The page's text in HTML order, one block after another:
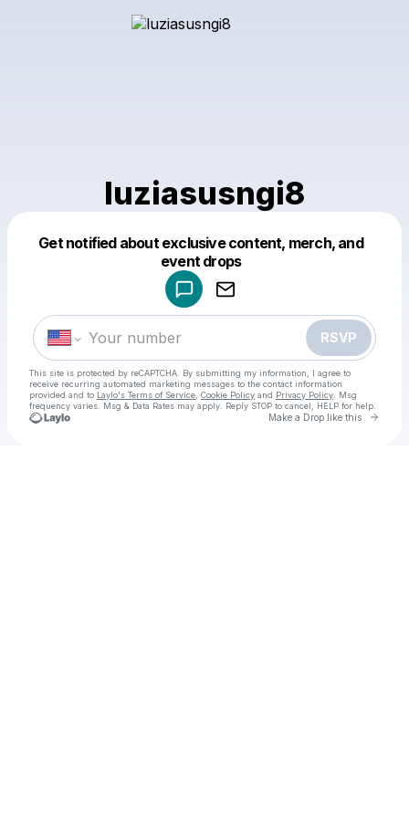
luziasusngi8
Get notified about exclusive content, merch, and
event drops
RSVP
This site is protected by reCAPTCHA. By submitting my information, I agree to
receive recurring automated marketing messages to the contact information
provided and to Laylo's Terms of Service Cookie Policy and Privacy Policy . Msg
frequency varies. Msg & Data Rates may apply. Reply STOP to cancel, HELP for help.
Make a Drop like this Go
Make a drop like this